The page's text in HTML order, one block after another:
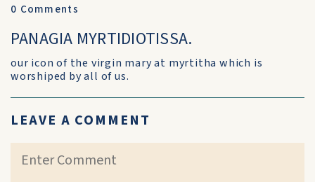
0 Comments
PANAGIA MYRTIDIOTISSA.
our icon of the virgin mary at myrtitha which is
worshiped by all of us.
LEAVE A COMMENT